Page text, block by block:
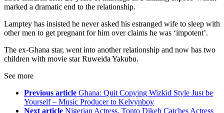
marked a dramatic end to the relationship.
Lamptey has insisted he never asked his estranged wife to sleep with
other men to get pregnant for him over claims he was ‘impotent’.
The ex-Ghana star, went into another relationship and now has two
children with movie star Ruweida Yakubu.
See more
Previous article Ghana: Quit Copying Wizkid Style Just be
Yourself – Music Producer to Kelvynboy
Next article Nigerian Actress, Tonto Dikeh Catches Actress